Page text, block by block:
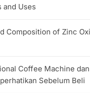
and Uses
Composition of Zinc
Coffee Machine
Sebelum Beli